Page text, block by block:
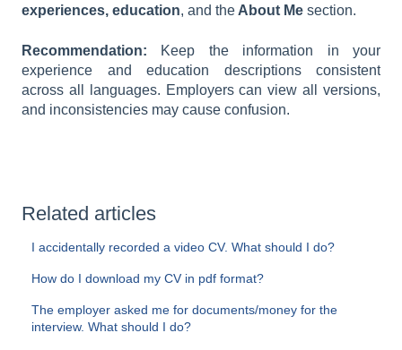
experiences, education, and the About Me section.
Recommendation: Keep the information in your
experience and education descriptions consistent
across all languages. Employers can view all versions,
and inconsistencies may cause confusion.
Related articles
I accidentally recorded a video CV. What should I do?
How do I download my CV in pdf format?
The employer asked me for documents/money for the
interview. What should I do?